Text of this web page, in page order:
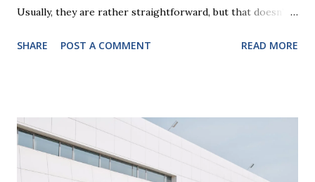
Usually, they are rather straightforward, but that doesn’t
look at some common issues that can lead to disputes or
correctly. Wills generally require the signatures of at least
two witnesses who are not beneficiaries or spouses of
beneficiaries. If the will is not witnessed in accordance with
SHARE POST A COMMENT READ MORE